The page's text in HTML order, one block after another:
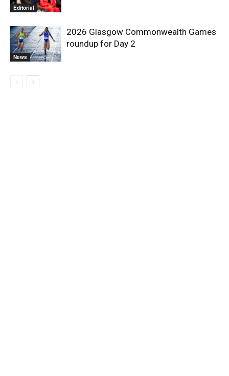
Editorial
News
2026 Glasgow Commonwealth Games
roundup for Day 2